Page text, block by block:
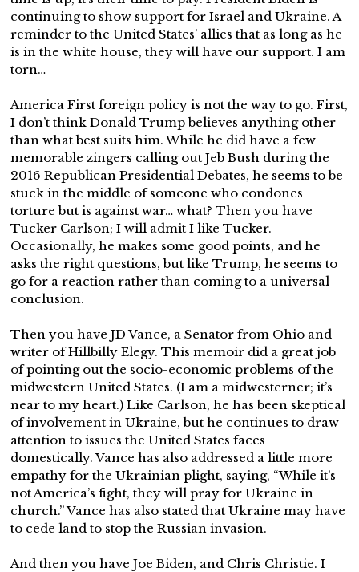
continuing to show support for Israel and Ukraine. A
reminder to the United States’ allies that as long as he
is in the white house, they will have our support. I am
torn…
America First foreign policy is not the way to go. First,
I don’t think Donald Trump believes anything other
than what best suits him. While he did have a few
memorable zingers calling out Jeb Bush during the
2016 Republican Presidential Debates, he seems to be
stuck in the middle of someone who condones
torture but is against war… what? Then you have
Tucker Carlson; I will admit I like Tucker.
Occasionally, he makes some good points, and he
asks the right questions, but like Trump, he seems to
go for a reaction rather than coming to a universal
conclusion.
Then you have JD Vance, a Senator from Ohio and
writer of Hillbilly Elegy. This memoir did a great job
of pointing out the socio-economic problems of the
midwestern United States. (I am a midwesterner; it’s
near to my heart.) Like Carlson, he has been skeptical
of involvement in Ukraine, but he continues to draw
attention to issues the United States faces
domestically. Vance has also addressed a little more
empathy for the Ukrainian plight, saying, “While it’s
not America’s fight, they will pray for Ukraine in
church.” Vance has also stated that Ukraine may have
to cede land to stop the Russian invasion.
And then you have Joe Biden, and Chris Christie. I